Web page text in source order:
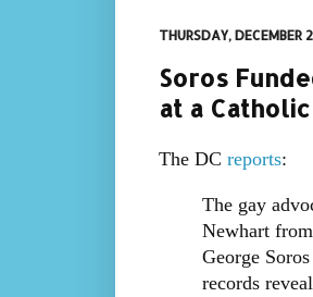
THURSDAY, DECEMBER
Soros
at a
The DC reports:
The gay
Newhart
George
records